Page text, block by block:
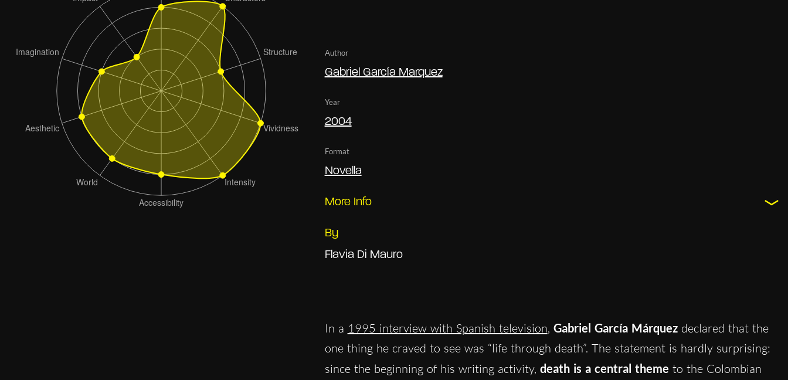
Author
Gabriel García Marquez
Year
2004
Format
Novella
More Info
By
Flavia Di Mauro
In a 1995 interview with Spanish television, Gabriel García Márquezdeclared that the
one thing he craved to see was “life through death”. The statement is hardly surprising:
since the beginning of his writing activity, death is a central theme to the Colombian